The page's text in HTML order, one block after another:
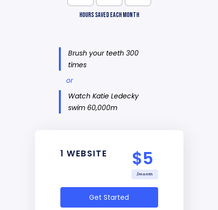
HOURS SAVED EACH MONTH
Brush your teeth 300
times
or
Watch Katie Ledecky
swim 60,000m
1 WEBSITE $5
/month
Get Started